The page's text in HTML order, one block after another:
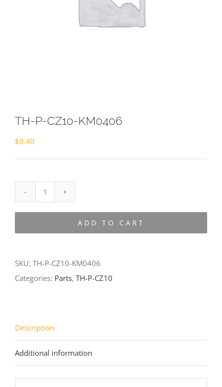
TH-P-CZ10-KM0406
$0.40
P-
ADD TO CART
SKU: TH-P-CZ10-KM0406
Categories: Parts, TH-P-CZ10
Description
Additional information